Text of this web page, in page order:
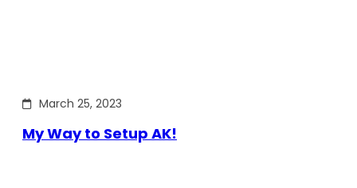
March 25, 2023
My Way to Setup AK!